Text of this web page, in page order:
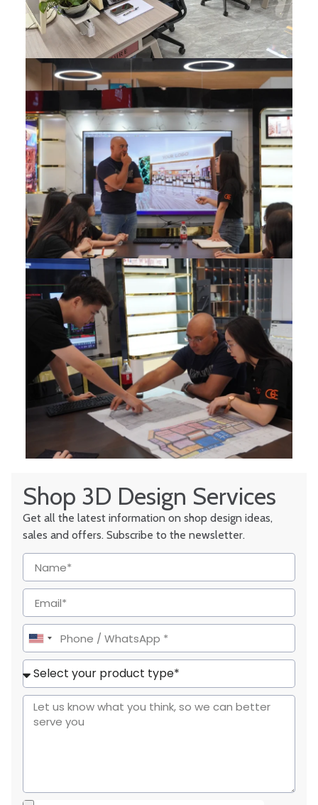
Shop 3D Design Services
Get all the latest information on shop design ideas,
sales and offers. Subscribe to the newsletter.
United
States
+1